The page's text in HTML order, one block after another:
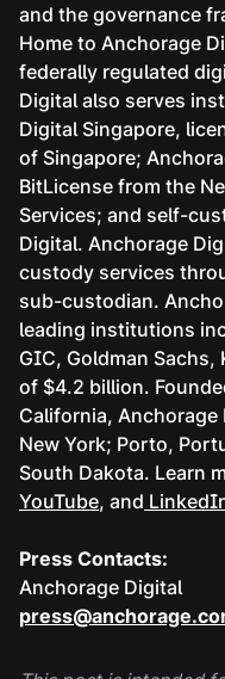
and the governance
Home to Anchorage
federally regulated
Digital also serves
Digital Singapore,
of Singapore;
BitLicense from the
Services; and self-
Digital. Anchorage
custody services
sub-custodian.
leading institutions
GIC, Goldman Sachs,
of $4.2 billion.
California,
New York; Porto,
South Dakota. Learn
YouTube, and
Press Contacts:
Anchorage Digital